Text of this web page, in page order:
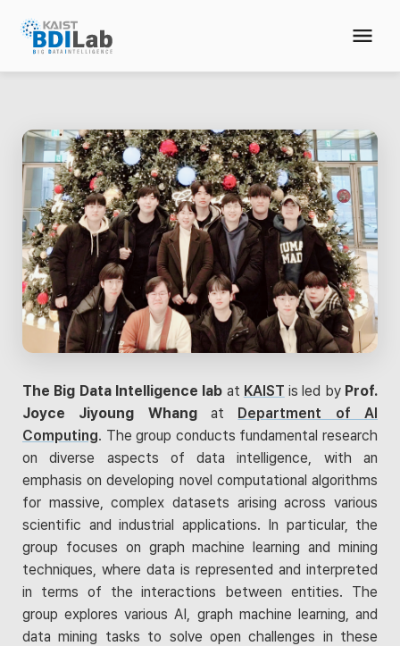
The Big Data Intelligence lab at KAIST is led by Prof.
Joyce Jiyoung Whangat Department of AI
Computing. The group conducts fundamental research
on diverse aspects of data intelligence, with an
emphasis on developing novel computational algorithms
for massive, complex datasets arising across various
scientific and industrial applications. In particular, the
group focuses on graph machine learning and mining
techniques, where data is represented and interpreted
in terms of the interactions between entities. The
group explores various AI, graph machine learning, and
data mining tasks to solve open challenges in these